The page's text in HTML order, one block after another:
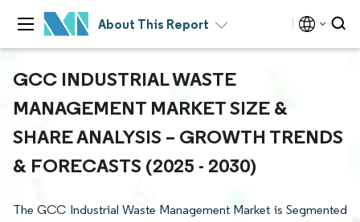
About This Report
GCC INDUSTRIAL WASTE
MANAGEMENT MARKET SIZE &
SHARE ANALYSIS – GROWTH TRENDS
& FORECASTS (2025 - 2030)
The GCC Industrial Waste Management Market is Segmented